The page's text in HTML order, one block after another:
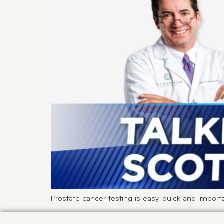
Prostate cancer testing is easy, quick and